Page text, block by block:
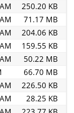
250.20 KB
Audio.mp3
71.17 MB
Minutes.pdf
204.06 KB
159.55 KB
50.22 MB
66.70 MB
226.50 KB
Minutes.docx
28.25 KB